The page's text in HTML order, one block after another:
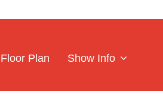
Floor Plan Show Info